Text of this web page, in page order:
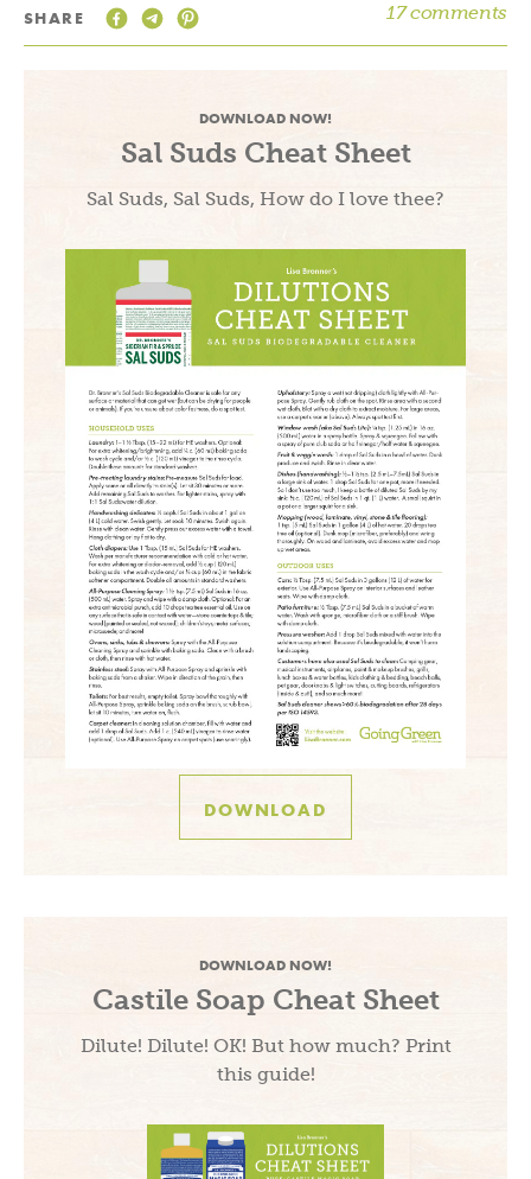
SHARE 17 comments
DOWNLOAD NOW!
Sal Suds Cheat Sheet
Sal Suds, Sal Suds, How do I love thee?
DOWNLOAD
DOWNLOAD NOW!
Castile Soap Cheat Sheet
Dilute! Dilute! OK! But how much? Print
this guide!